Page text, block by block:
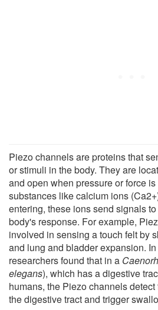
Piezo channels are proteins that
or stimuli in the body. They are
and open when pressure or force
substances like calcium ions
entering, these ions send signals
body's response. For example,
involved in sensing a touch felt by
and lung and bladder expansion.
researchers found that in a
elegans), which has a digestive
humans, the Piezo channels
the digestive tract and trigger